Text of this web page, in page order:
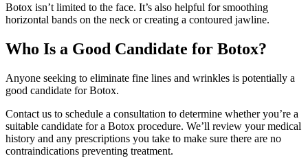
Botox isn’t limited to the face. It’s also helpful for smoothing
horizontal bands on the neck or creating a contoured jawline.
Who Is a Good Candidate for Botox?
Anyone seeking to eliminate fine lines and wrinkles is potentially a
good candidate for Botox.
Contact us to schedule a consultation to determine whether you’re a
suitable candidate for a Botox procedure. We’ll review your medical
history and any prescriptions you take to make sure there are no
contraindications preventing treatment.